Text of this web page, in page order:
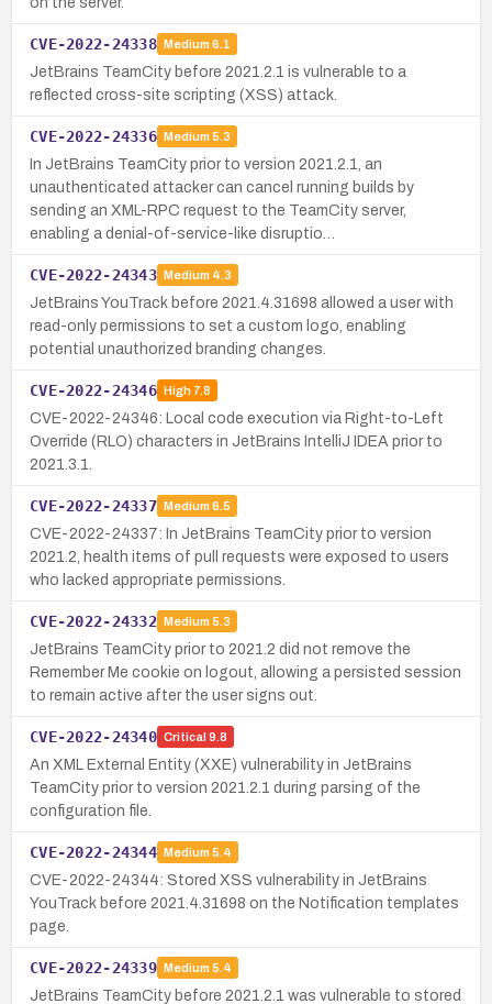
CVE-2022-24338 Medium 6.1
JetBrains TeamCity before 2021.2.1 is vulnerable to a
reflected cross-site scripting (XSS) attack.
CVE-2022-24336 Medium 5.3
In JetBrains TeamCity prior to version 2021.2.1, an
unauthenticated attacker can cancel running builds by
sending an XML-RPC request to the TeamCity server,
enabling a denial-of-service-like disruptio…
CVE-2022-24343 Medium 4.3
JetBrains YouTrack before 2021.4.31698 allowed a user with
read-only permissions to set a custom logo, enabling
potential unauthorized branding changes.
CVE-2022-24346 High7.8
CVE-2022-24346: Local code execution via Right-to-Left
Override (RLO) characters in JetBrains IntelliJ IDEA prior to
2021.3.1.
CVE-2022-24337 Medium 6.5
CVE-2022-24337: In JetBrains TeamCity prior to version
2021.2, health items of pull requests were exposed to users
who lacked appropriate permissions.
CVE-2022-24332 Medium 5.3
JetBrains TeamCity prior to 2021.2 did not remove the
Remember Me cookie on logout, allowing a persisted session
to remain active after the user signs out.
CVE-2022-24340 Critical 9.8
An XML External Entity (XXE) vulnerability in JetBrains
TeamCity prior to version 2021.2.1 during parsing of the
configuration file.
CVE-2022-24344 Medium 5.4
CVE-2022-24344: Stored XSS vulnerability in JetBrains
YouTrack before 2021.4.31698 on the Notification templates
page.
CVE-2022-24339 Medium 5.4
JetBrains TeamCity before 2021.2.1 was vulnerable to stored